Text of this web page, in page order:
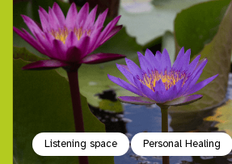
Listening space Personal Healing